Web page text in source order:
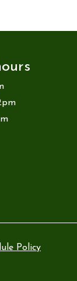
Policy